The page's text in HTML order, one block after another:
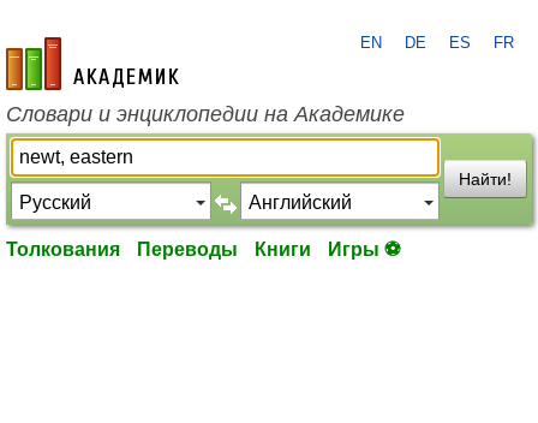
academic.ru
EN DE ES FR
Словари и энциклопедии на Академике
Найти!
Толкования Переводы Книги Игры ⚽